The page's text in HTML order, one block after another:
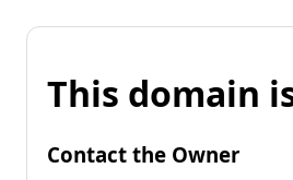
This domain
Contact the Owner